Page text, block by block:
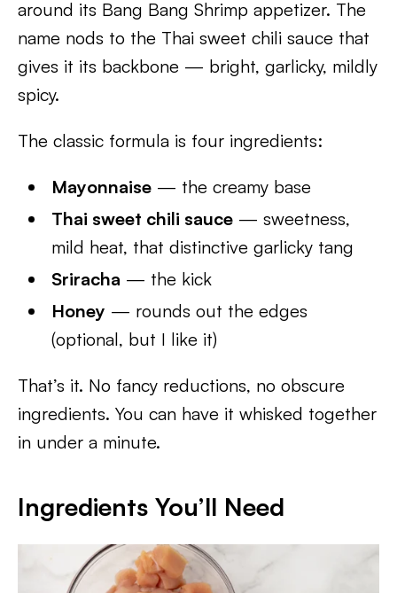
around its Bang Bang Shrimp appetizer. The
name nods to the Thai sweet chili sauce that
gives it its backbone — bright, garlicky, mildly
spicy.
The classic formula is four ingredients:
Mayonnaise — the creamy base
Thai sweet chili sauce — sweetness,
mild heat, that distinctive garlicky tang
Sriracha — the kick
Honey — rounds out the edges
(optional, but I like it)
That’s it. No fancy reductions, no obscure
ingredients. You can have it whisked together
in under a minute.
Ingredients You’ll Need